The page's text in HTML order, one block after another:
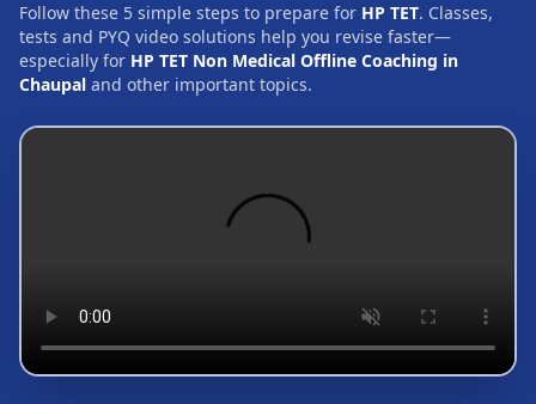
Follow these 5 simple steps to prepare for HP TET. Classes,
tests and PYQ video solutions help you revise faster—
especially for HP TET Non Medical Offline Coaching in
Chaupal and other important topics.